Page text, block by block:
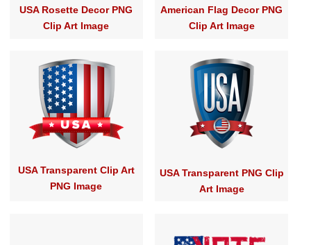
USA Rosette Decor PNG
Clip Art Image
American Flag Decor PNG
Clip Art Image
USA Transparent Clip Art
PNG Image
USA Transparent PNG Clip
Art Image